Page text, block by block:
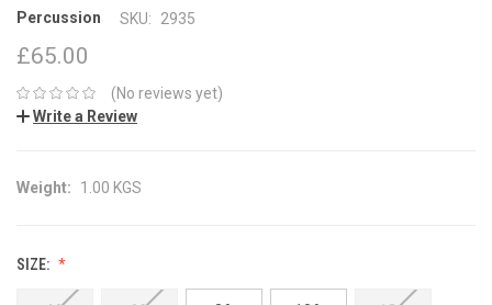
Percussion SKU: 2935
£65.00
(No reviews yet)
Write a Review
Weight: 1.00 KGS
SIZE: